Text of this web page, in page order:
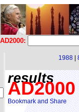
1988
results